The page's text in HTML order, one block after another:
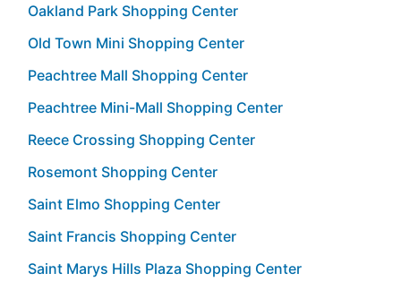
Oakland Park Shopping Center
Old Town Mini Shopping Center
Peachtree Mall Shopping Center
Peachtree Mini-Mall Shopping Center
Reece Crossing Shopping Center
Rosemont Shopping Center
Saint Elmo Shopping Center
Saint Francis Shopping Center
Saint Marys Hills Plaza Shopping Center